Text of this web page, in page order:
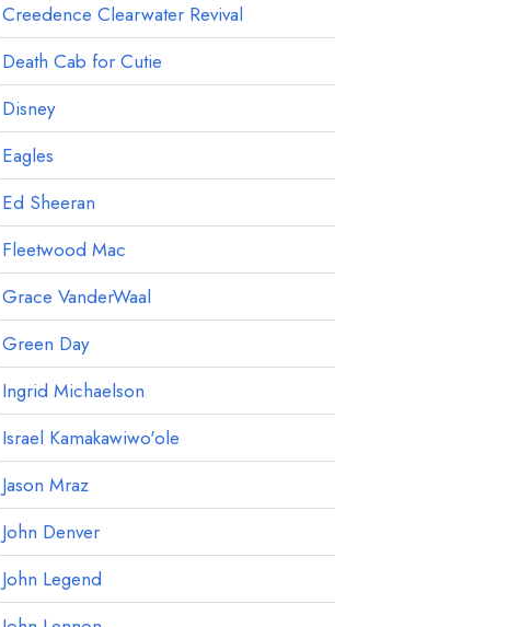
Creedence Clearwater Revival
Death Cab for Cutie
Disney
Eagles
Ed Sheeran
Fleetwood Mac
Grace VanderWaal
Green Day
Ingrid Michaelson
Israel Kamakawiwo'ole
Jason Mraz
John Denver
John Legend